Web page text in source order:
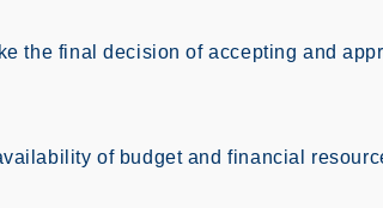
the final decision of accepting and
of budget and financial